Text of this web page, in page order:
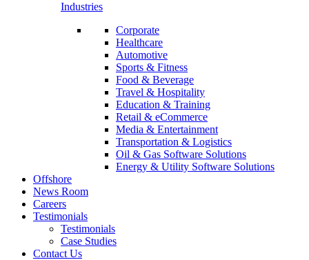
Industries
Corporate
Healthcare
Automotive
Sports & Fitness
Food & Beverage
Travel & Hospitality
Education & Training
Retail & eCommerce
Media & Entertainment
Transportation & Logistics
Oil & Gas Software Solutions
Energy & Utility Software Solutions
Offshore
News Room
Careers
Testimonials
Testimonials
Case Studies
Contact Us